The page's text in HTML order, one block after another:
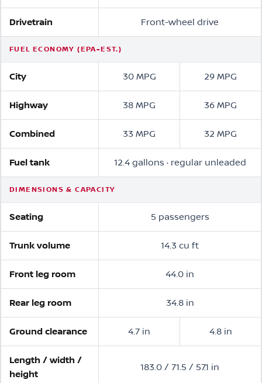
Drivetrain Front-wheel drive
FUEL ECONOMY (EPA-EST.)
City 30 MPG 29 MPG
Highway 38 MPG 36 MPG
Combined 33 MPG 32 MPG
Fuel tank 12.4 gallons · regular unleaded
DIMENSIONS & CAPACITY
Seating 5 passengers
Trunk volume 14.3 cu ft
Front leg room 44.0 in
Rear leg room 34.8 in
Ground clearance 4.7 in 4.8 in
Length / width /
height
183.0 / 71.5 / 57.1 in